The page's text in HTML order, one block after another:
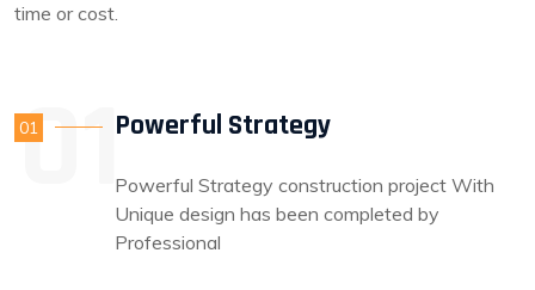
time or cost.
01 Powerful Strategy
Powerful Strategy construction project With
Unique design has been completed by
Professional